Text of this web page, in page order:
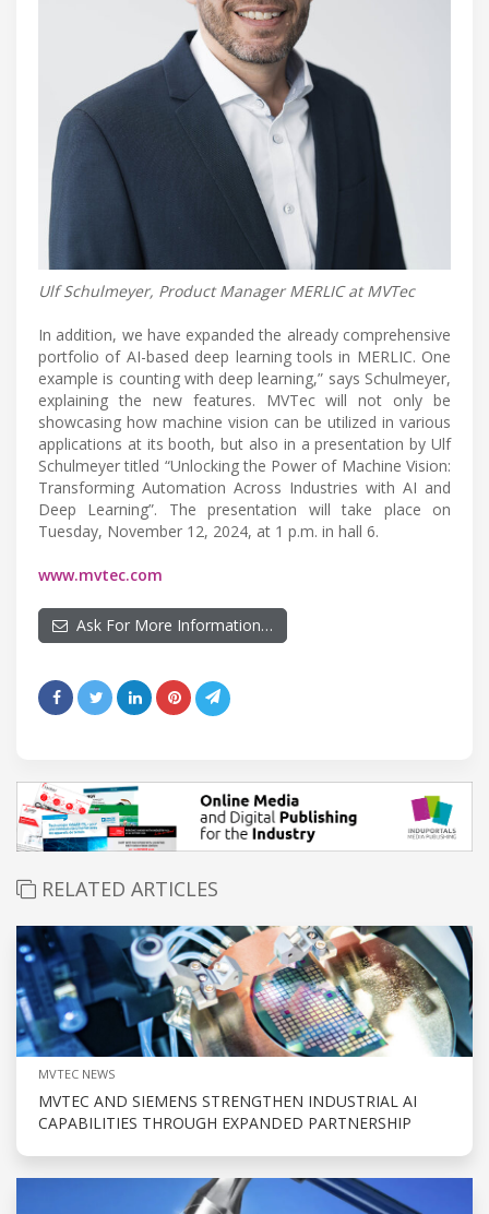
Ulf Schulmeyer, Product Manager MERLIC at MVTec
In addition, we have expanded the already comprehensive
portfolio of AI-based deep learning tools in MERLIC. One
example is counting with deep learning,” says Schulmeyer,
explaining the new features. MVTec will not only be
showcasing how machine vision can be utilized in various
applications at its booth, but also in a presentation by Ulf
Schulmeyer titled “Unlocking the Power of Machine Vision:
Transforming Automation Across Industries with AI and
Deep Learning”. The presentation will take place on
Tuesday, November 12, 2024, at 1 p.m. in hall 6.
www.mvtec.com
Ask For More Information…
RELATED ARTICLES
MVTEC NEWS
MVTEC AND SIEMENS STRENGTHEN INDUSTRIAL AI
CAPABILITIES THROUGH EXPANDED PARTNERSHIP